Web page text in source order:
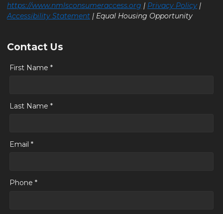
https://www.nmlsconsumeraccess.org | Privacy Policy |
Accessibility Statement | Equal Housing Opportunity
Contact Us
First Name *
Last Name *
Email *
Phone *